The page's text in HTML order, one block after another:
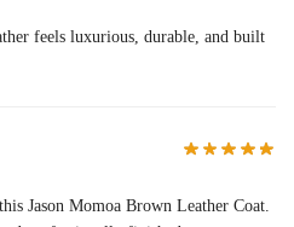
feels luxurious, durable, and built
Jason Momoa Brown Leather Coat.